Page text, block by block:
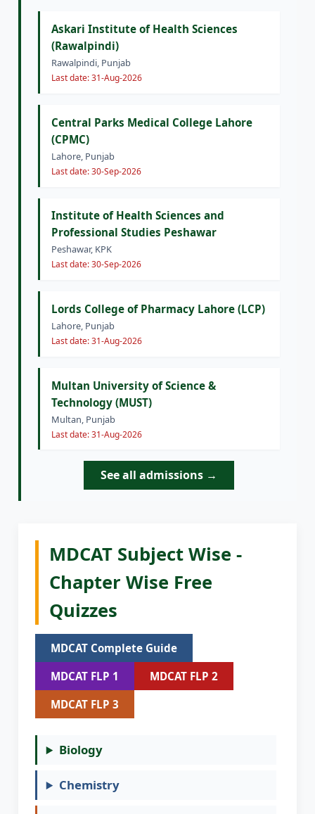
Askari Institute of Health Sciences
(Rawalpindi)
Rawalpindi, Punjab
Last date: 31-Aug-2026
Central Parks Medical College Lahore
(CPMC)
Lahore, Punjab
Last date: 30-Sep-2026
Institute of Health Sciences and
Professional Studies Peshawar
Peshawar, KPK
Last date: 30-Sep-2026
Lords College of Pharmacy Lahore (LCP)
Lahore, Punjab
Last date: 31-Aug-2026
Multan University of Science &
Technology (MUST)
Multan, Punjab
Last date: 31-Aug-2026
See all admissions →
MDCAT Subject Wise -
Chapter Wise Free
Quizzes
MDCAT Complete Guide
MDCAT FLP 1
MDCAT FLP 2
MDCAT FLP 3
Biology
Chemistry